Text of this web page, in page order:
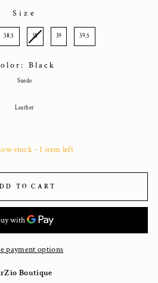
Size
38.5 38 39 39.5
Black
Suede
Leather
stock - 1 item left
TO CART
payment options
Boutique